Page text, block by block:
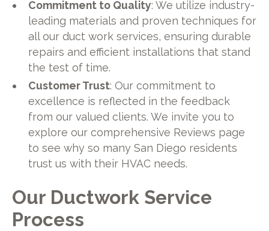
Commitment to Quality: We utilize industry-
leading materials and proven techniques for
all our duct work services, ensuring durable
repairs and efficient installations that stand
the test of time.
Customer Trust: Our commitment to
excellence is reflected in the feedback
from our valued clients. We invite you to
explore our comprehensive Reviews page
to see why so many San Diego residents
trust us with their HVAC needs.
Our Ductwork Service
Process